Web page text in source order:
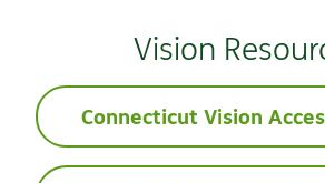
Vision
Connecticut Vision